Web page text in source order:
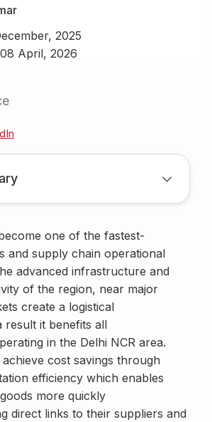
2025
08 April, 2026
one of the fastest-
and supply chain operational
advanced infrastructure and
of the region, near major
create a logistical
result it benefits all
in the Delhi NCR area.
cost savings through
efficiency which enables
more quickly
direct links to their suppliers and